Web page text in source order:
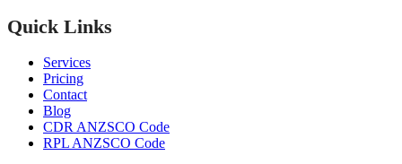
Quick Links
Services
Pricing
Contact
Blog
CDR ANZSCO Code​
RPL ANZSCO Code​